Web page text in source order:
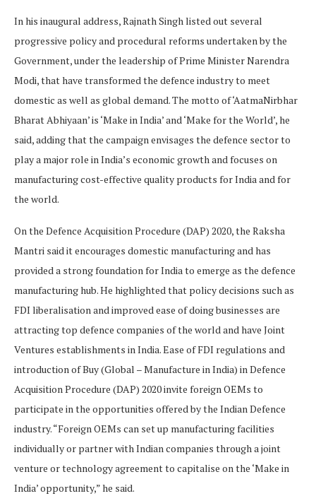
In his inaugural address, Rajnath Singh listed out several
progressive policy and procedural reforms undertaken by the
Government, under the leadership of Prime Minister Narendra
Modi, that have transformed the defence industry to meet
domestic as well as global demand. The motto of ‘AatmaNirbhar
Bharat Abhiyaan’ is ‘Make in India’ and ‘Make for the World’, he
said, adding that the campaign envisages the defence sector to
play a major role in India’s economic growth and focuses on
manufacturing cost-effective quality products for India and for
the world.
On the Defence Acquisition Procedure (DAP) 2020, the Raksha
Mantri said it encourages domestic manufacturing and has
provided a strong foundation for India to emerge as the defence
manufacturing hub. He highlighted that policy decisions such as
FDI liberalisation and improved ease of doing businesses are
attracting top defence companies of the world and have Joint
Ventures establishments in India. Ease of FDI regulations and
introduction of Buy (Global – Manufacture in India) in Defence
Acquisition Procedure (DAP) 2020 invite foreign OEMs to
participate in the opportunities offered by the Indian Defence
industry. “Foreign OEMs can set up manufacturing facilities
individually or partner with Indian companies through a joint
venture or technology agreement to capitalise on the ‘Make in
India’ opportunity,” he said.